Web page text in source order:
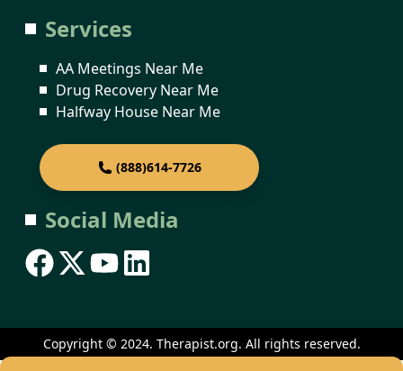
Services
AA Meetings Near Me
Drug Recovery Near Me
Halfway House Near Me
(888)614-7726
Social Media
Copyright © 2024. Therapist.org. All rights reserved.